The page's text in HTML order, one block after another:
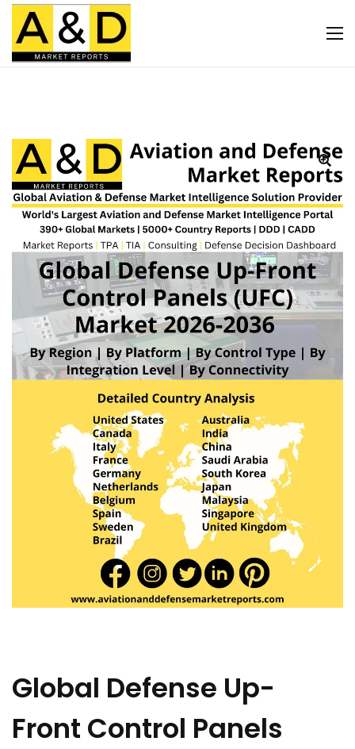
Global Defense Up-
Front Control Panels